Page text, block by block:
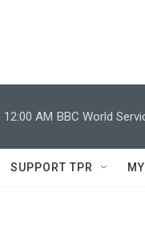
12:00 AM BBC World
SUPPORT TPR